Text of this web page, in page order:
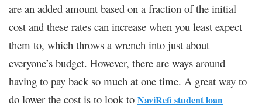
are an added amount based on a fraction of the initial
cost and these rates can increase when you least expect
them to, which throws a wrench into just about
everyone’s budget. However, there are ways around
having to pay back so much at one time. A great way to
do lower the cost is to look to NaviRefi student loan